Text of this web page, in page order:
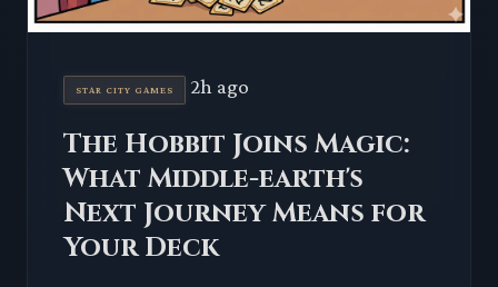
STAR CITY GAMES 2h ago
The Hobbit Joins Magic:
What Middle-earth's
Next Journey Means for
Your Deck